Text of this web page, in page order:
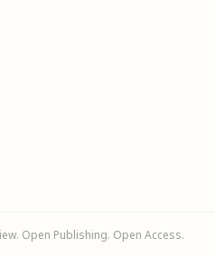
Open Publishing. Open Access.